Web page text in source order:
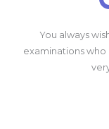
You always
examinations